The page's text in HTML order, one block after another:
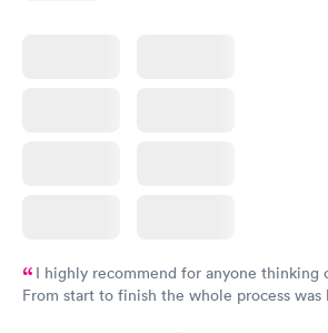
I highly recommend for anyone thinking
From start to finish the whole process was